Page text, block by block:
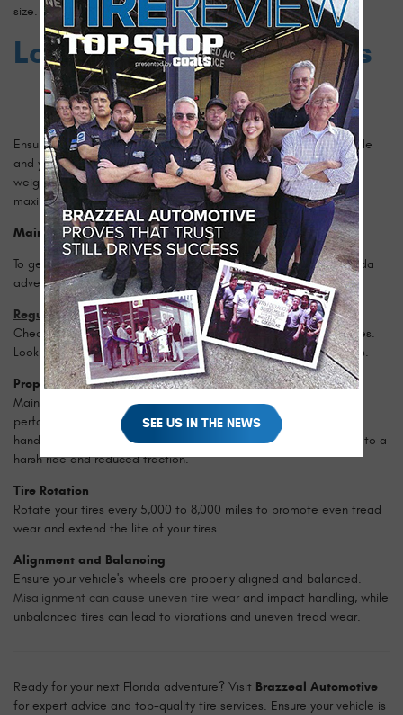
size.
Load and Speed Ratings
Ensure the tires you choose can handle the weight of your vehicle
and your driving speed. The load index indicates the maximum
weight a tire can support, while the speed rating denotes the
maximum speed a tire can safely maintain.
Maintenance Tips for Longevity
To get the most out of your tires and ensure safety on your Florida
adventures, follow these maintenance tips:
Regular Inspections
Check your tires regularly for signs of wear, damage, or punctures.
Look for uneven tread wear, which can indicate alignment issues.
Proper Inflation
Maintain the recommended tire pressure to ensure optimal
performance and longevity. Under-inflated tires can cause poor
handling and increased wear, while over-inflated tires may lead to a
harsh ride and reduced traction.
Tire Rotation
Rotate your tires every 5,000 to 8,000 miles to promote even tread
wear and extend the life of your tires.
Alignment and Balancing
Ensure your vehicle's wheels are properly aligned and balanced.
Misalignment can cause uneven tire wear and impact handling, while
unbalanced tires can lead to vibrations and uneven tread wear.
Ready for your next Florida adventure? Visit Brazzeal Automotive
for expert advice and top-quality tire services. Ensure your vehicle is
SEE US IN THE NEWS